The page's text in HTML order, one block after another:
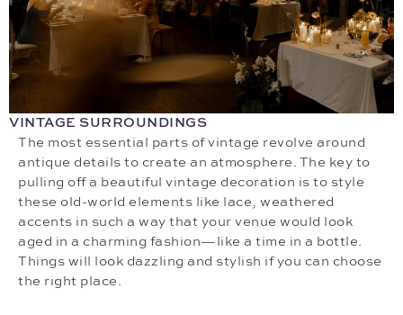
VINTAGE SURROUNDINGS
The most essential parts of vintage revolve around
antique details to create an atmosphere. The key to
pulling off a beautiful vintage decoration is to style
these old-world elements like lace, weathered
accents in such a way that your venue would look
aged in a charming fashion—like a time in a bottle.
Things will look dazzling and stylish if you can choose
the right place.